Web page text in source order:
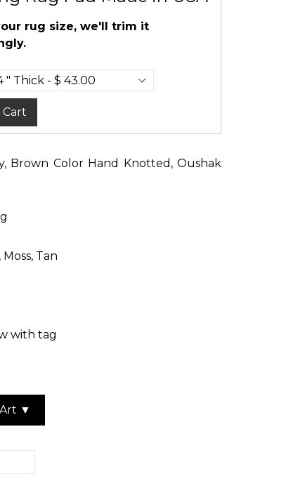
rug size, we'll trim it
Brown Color Hand Knotted, Oushak
Tan
with tag
▼